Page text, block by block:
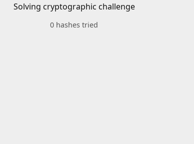
Solving cryptographic challenge
0 hashes tried